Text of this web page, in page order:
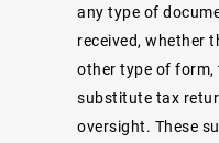
any type of
received, whether
other type of
substitute tax
oversight. These